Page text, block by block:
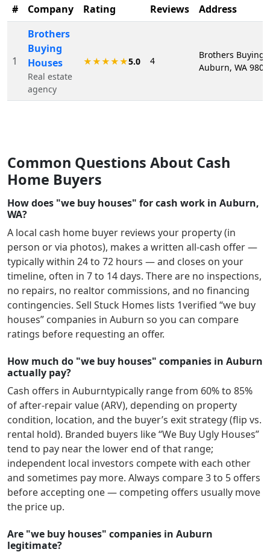
# Company Rating Reviews Address
1
Brothers
Buying
Houses
Real estate
agency
★★★★★5.0 4
Brothers Buying
Auburn, WA
Common Questions About Cash
Home Buyers
How does "we buy houses" for cash work in Auburn,
WA?
A local cash home buyer reviews your property (in
person or via photos), makes a written all-cash offer —
typically within 24 to 72 hours — and closes on your
timeline, often in 7 to 14 days. There are no inspections,
no repairs, no realtor commissions, and no financing
contingencies. Sell Stuck Homes lists 1verified “we buy
houses” companies in Auburn so you can compare
ratings before requesting an offer.
How much do "we buy houses" companies in Auburn
actually pay?
Cash offers in Auburntypically range from 60% to 85%
of after-repair value (ARV), depending on property
condition, location, and the buyer’s exit strategy (flip vs.
rental hold). Branded buyers like “We Buy Ugly Houses”
tend to pay near the lower end of that range;
independent local investors compete with each other
and sometimes pay more. Always compare 3 to 5 offers
before accepting one — competing offers usually move
the price up.
Are "we buy houses" companies in Auburn
legitimate?